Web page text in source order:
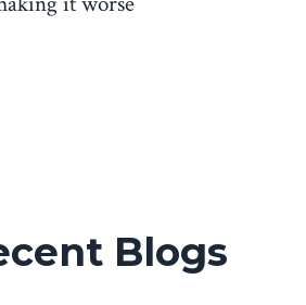
Blogs